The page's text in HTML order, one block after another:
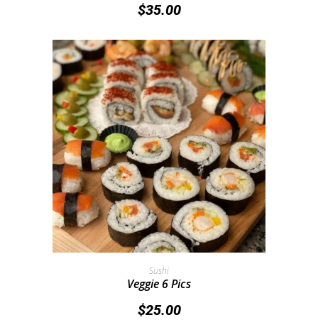
$35.00
Add To Cart
Sushi
Veggie 6 Pics
$25.00